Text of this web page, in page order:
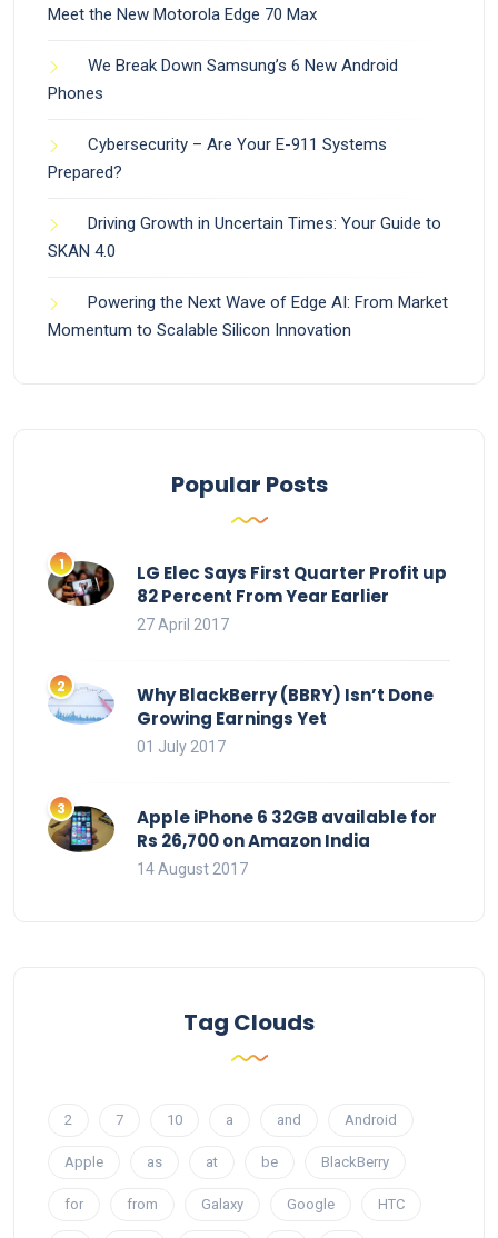
Meet the New Motorola Edge 70 Max
We Break Down Samsung’s 6 New Android
Phones
Cybersecurity – Are Your E-911 Systems
Prepared?
Driving Growth in Uncertain Times: Your Guide to
SKAN 4.0
Powering the Next Wave of Edge AI: From Market
Momentum to Scalable Silicon Innovation
Popular Posts
LG Elec Says First Quarter Profit up
82 Percent From Year Earlier
27 April 2017
Why BlackBerry (BBRY) Isn’t Done
Growing Earnings Yet
01 July 2017
Apple iPhone 6 32GB available for
Rs 26,700 on Amazon India
14 August 2017
Tag Clouds
2 7 10 a and Android
Apple as at be BlackBerry
for from Galaxy Google HTC